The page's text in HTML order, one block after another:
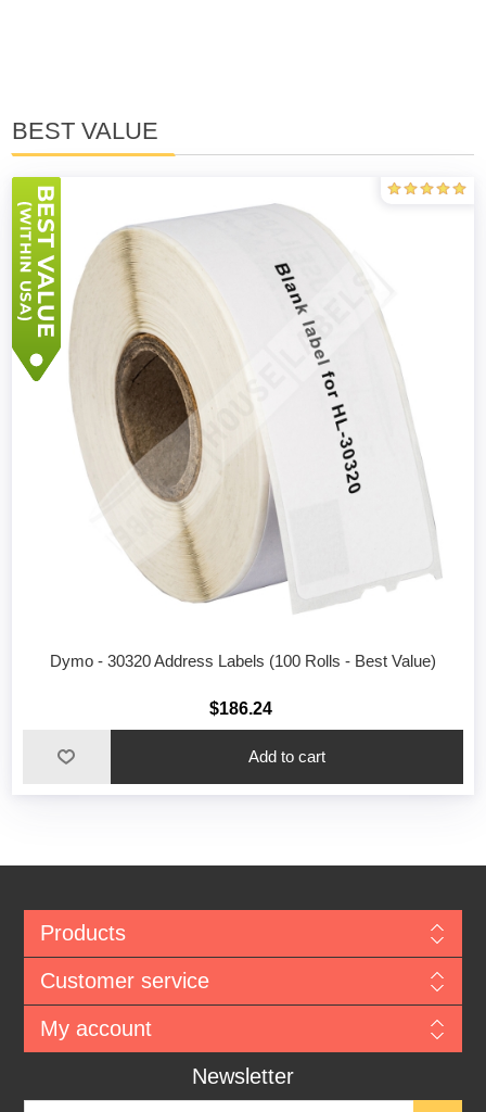
BEST VALUE
Dymo - 30320 Address Labels (100 Rolls - Best Value)
$186.24
Add to cart
Products
Customer service
My account
Newsletter